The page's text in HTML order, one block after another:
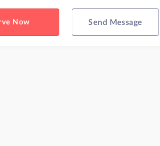
Now Send Message